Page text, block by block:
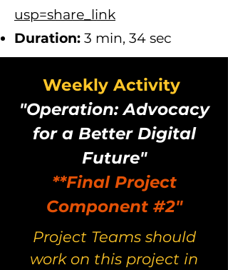
usp=share_link
Duration: 3 min, 34 sec
Weekly Activity
"Operation: Advocacy
for a Better Digital
Future"
**Final Project
Component #2"
Project Teams should
work on this project in